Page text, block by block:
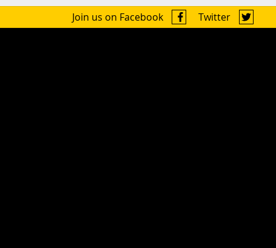
Twitter
Join us on Facebook